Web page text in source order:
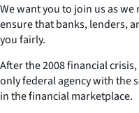
We want you to join us as
ensure that banks, lenders,
you fairly.
After the 2008 financial
only federal agency with the
in the financial marketplace.